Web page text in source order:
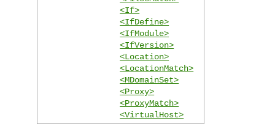
<If>
<IfDefine>
<IfModule>
<IfVersion>
<Location>
<LocationMatch>
<MDomainSet>
<Proxy>
<ProxyMatch>
<VirtualHost>